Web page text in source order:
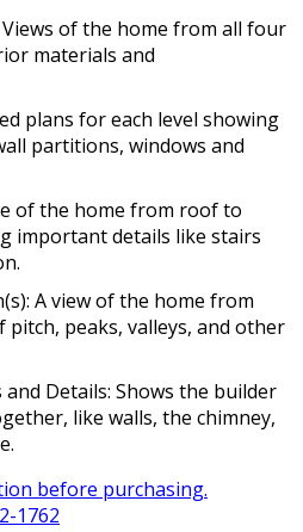
of the home from all four
materials and
plans for each level showing
partitions, windows and
of the home from roof to
important details like stairs
A view of the home from
peaks, valleys, and other
Details: Shows the builder
like walls, the chimney,
before purchasing.
1762